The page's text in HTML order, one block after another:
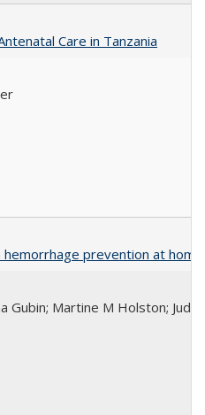
Care in Tanzania
prevention at
Gubin; Martine M Holston;